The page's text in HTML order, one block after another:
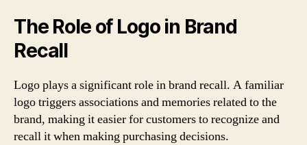
The Role of Logo in Brand
Recall
Logo plays a significant role in brand recall. A familiar
logo triggers associations and memories related to the
brand, making it easier for customers to recognize and
recall it when making purchasing decisions.